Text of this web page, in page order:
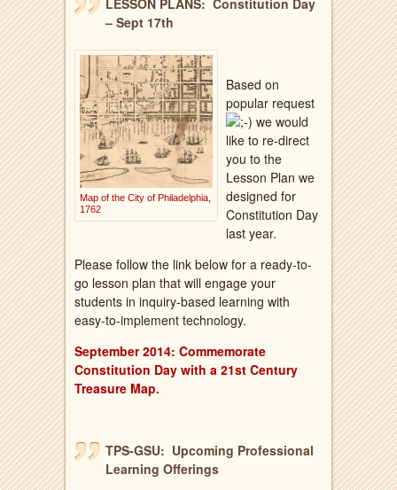
LESSON PLANS: Constitution Day
– Sept 17th
Map of the City of Philadelphia,
1762
Based on
popular request
we would
like to re-direct
you to the
Lesson Plan we
designed for
Constitution Day
last year.
Please follow the link below for a ready-to-
go lesson plan that will engage your
students in inquiry-based learning with
easy-to-implement technology.
September 2014: Commemorate
Constitution Day with a 21st Century
Treasure Map.
TPS-GSU: Upcoming Professional
Learning Offerings